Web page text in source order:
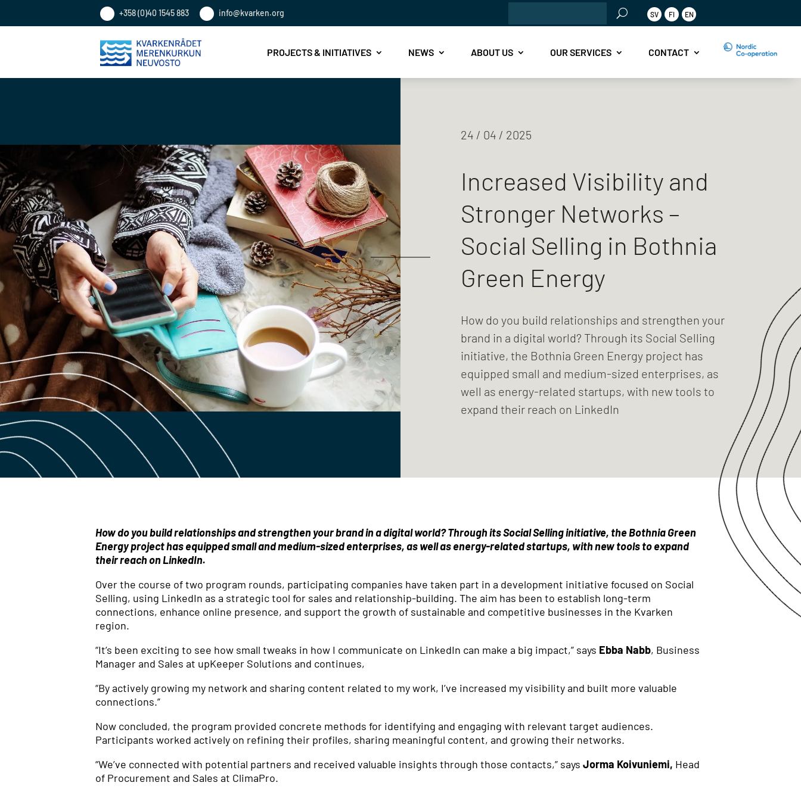
+358 (0)40 1545 883 info@kvarken.org
for:
SV FI EN
PROJECTS & INITIATIVES NEWS ABOUT US OUR SERVICES CONTACT
24 / 04 / 2025
Increased Visibility and
Stronger Networks –
Social Selling in Bothnia
Green Energy
How do you build relationships and strengthen your
brand in a digital world? Through its Social Selling
initiative, the Bothnia Green Energy project has
equipped small and medium-sized enterprises, as
well as energy-related startups, with new tools to
expand their reach on LinkedIn
How do you build relationships and strengthen your brand in a digital world? Through its Social Selling initiative, the Bothnia Green
Energy project has equipped small and medium-sized enterprises, as well as energy-related startups, with new tools to expand
their reach on LinkedIn.
Over the course of two program rounds, participating companies have taken part in a development initiative focused on Social
Selling, using LinkedIn as a strategic tool for sales and relationship-building. The aim has been to establish long-term
connections, enhance online presence, and support the growth of sustainable and competitive businesses in the Kvarken
region.
“It’s been exciting to see how small tweaks in how I communicate on LinkedIn can make a big impact,” says Ebba Nabb, Business
Manager and Sales at upKeeper Solutions and continues,
“By actively growing my network and sharing content related to my work, I’ve increased my visibility and built more valuable
connections.”
Now concluded, the program provided concrete methods for identifying and engaging with relevant target audiences.
Participants worked actively on refining their profiles, sharing meaningful content, and growing their networks.
“We’ve connected with potential partners and received valuable insights through those contacts,” says Jorma Koivuniemi, Head
of Procurement and Sales at ClimaPro.